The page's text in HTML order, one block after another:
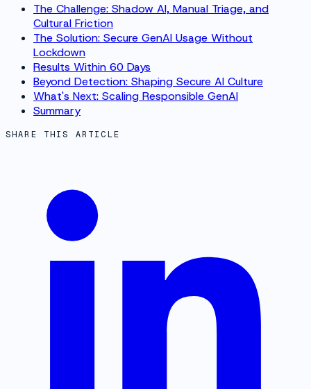
The Challenge: Shadow AI, Manual Triage, and
Cultural Friction
The Solution: Secure GenAI Usage Without
Lockdown
Results Within 60 Days
Beyond Detection: Shaping Secure AI Culture
What's Next: Scaling Responsible GenAI
Summary
SHARE THIS ARTICLE